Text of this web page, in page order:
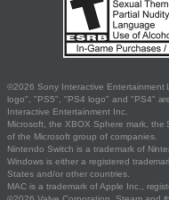
©2026 Sony Interactive Entertainment
logo", "PS5", "PS4 logo" and "PS4"
Interactive Entertainment Inc.
Microsoft, the XBOX Sphere mark,
of the Microsoft group of companies.
Nintendo Switch is a trademark of
Windows is either a registered
States and/or other countries.
MAC is a trademark of Apple Inc.,